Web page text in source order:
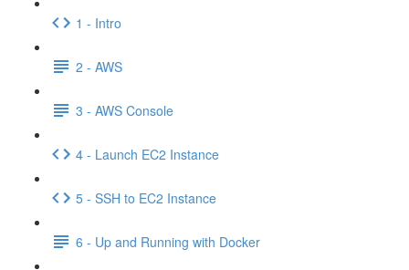
1 - Intro
2 - AWS
3 - AWS Console
4 - Launch EC2 Instance
5 - SSH to EC2 Instance
6 - Up and Running with Docker